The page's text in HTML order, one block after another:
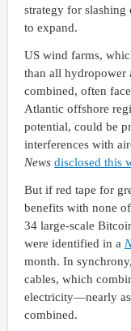
strategy for slashing
to expand.
US wind farms,
than all hydropower
combined, often
Atlantic offshore
potential, could be
interferences with
News disclosed this
But if red tape for
benefits with none
34 large-scale
were identified in a
month. In
cables, which
electricity—nearly
combined.